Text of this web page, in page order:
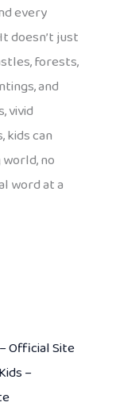
every
doesn’t just
forests,
and
vivid
kids can
no
word at a
Official Site
–